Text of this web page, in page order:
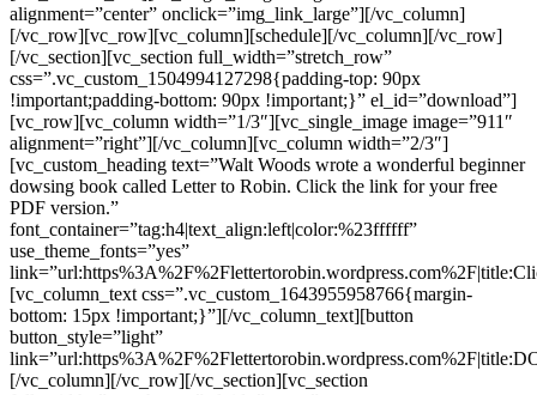
alignment=”center” onclick=”img_link_large”][/vc_column]
[/vc_row][vc_row][vc_column][schedule][/vc_column][/vc_row]
[/vc_section][vc_section full_width=”stretch_row”
css=”.vc_custom_1504994127298{padding-top: 90px
!important;padding-bottom: 90px !important;}” el_id=”download”]
[vc_row][vc_column width=”1/3″][vc_single_image image=”911″
alignment=”right”][/vc_column][vc_column width=”2/3″]
[vc_custom_heading text=”Walt Woods wrote a wonderful beginner
dowsing book called Letter to Robin. Click the link for your free
PDF version.”
font_container=”tag:h4|text_align:left|color:%23ffffff”
use_theme_fonts=”yes”
[vc_column_text css=”.vc_custom_1643955958766{margin-
bottom: 15px !important;}”][/vc_column_text][button
button_style=”light”
[/vc_column][/vc_row][/vc_section][vc_section